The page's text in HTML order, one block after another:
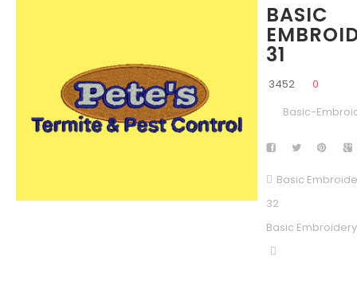
BASIC
31
3452
0
Basic-
Basic
32
Basic